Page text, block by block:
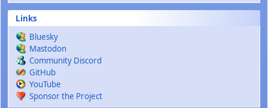
Links
Bluesky
Mastodon
Community Discord
GitHub
YouTube
Sponsor the Project